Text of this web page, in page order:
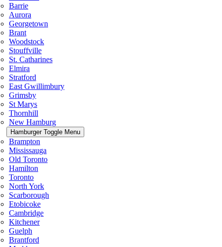
Barrie
Aurora
Georgetown
Brant
Woodstock
Stouffville
St. Catharines
Elmira
Stratford
East Gwillimbury
Grimsby
St Marys
Thornhill
New Hamburg
Hamburger Toggle Menu
Brampton
Mississauga
Old Toronto
Hamilton
Toronto
North York
Scarborough
Etobicoke
Cambridge
Kitchener
Guelph
Brantford